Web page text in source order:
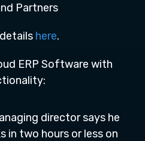
Partners
here.
ERP Software with
director says he
in two hours or less on